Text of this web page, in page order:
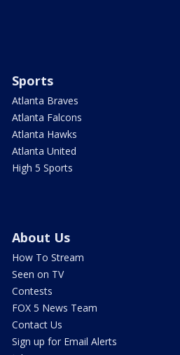
Sports
Atlanta Braves
Atlanta Falcons
Atlanta Hawks
Atlanta United
High 5 Sports
About Us
How To Stream
Seen on TV
Contests
FOX 5 News Team
Contact Us
Sign up for Email Alerts